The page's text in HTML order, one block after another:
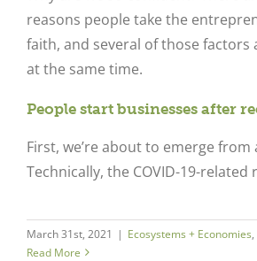
reasons people take the
faith, and several of those
at the same time.
People start businesses after
First, we’re about to emerge from
Technically, the COVID-19-related
March 31st, 2021 | Ecosystems + Economies,
Read More